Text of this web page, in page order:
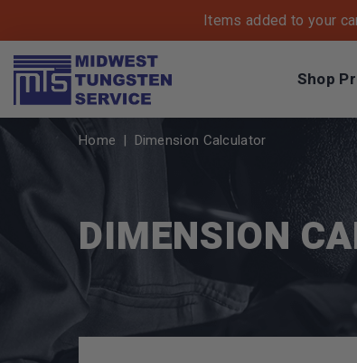
Items added to your
Shop
BreadcrumbsHome Dimension Calculator
DIMENSION